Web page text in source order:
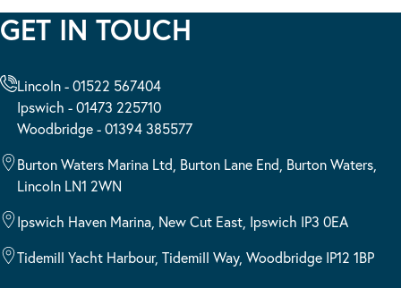
GET IN TOUCH
Lincoln - 01522 567404
Ipswich - 01473 225710
Woodbridge - 01394 385577
Burton Waters Marina Ltd, Burton Lane End, Burton Waters,
Lincoln LN1 2WN
Ipswich Haven Marina, New Cut East, Ipswich IP3 0EA
Tidemill Yacht Harbour, Tidemill Way, Woodbridge IP12 1BP